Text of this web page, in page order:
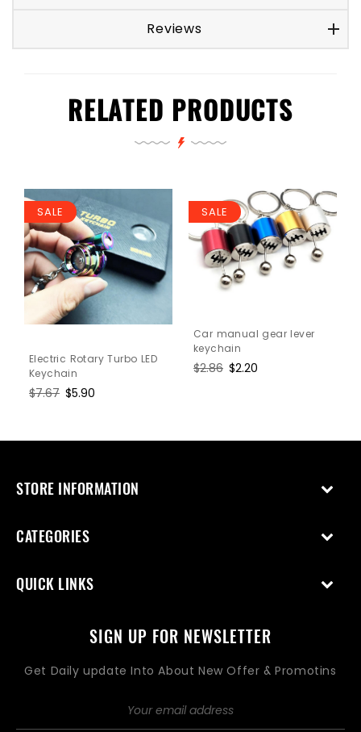
Reviews
RELATED PRODUCTS
SALE
Electric Rotary Turbo LED
Keychain
Regular
$7.67 Sale
$5.90
SALE
Car manual gear lever
keychain
Regular
$2.86 Sale
$2.20
STORE INFORMATION
CATEGORIES
QUICK LINKS
SIGN UP FOR NEWSLETTER
Get Daily update Into About New Offer & Promotins